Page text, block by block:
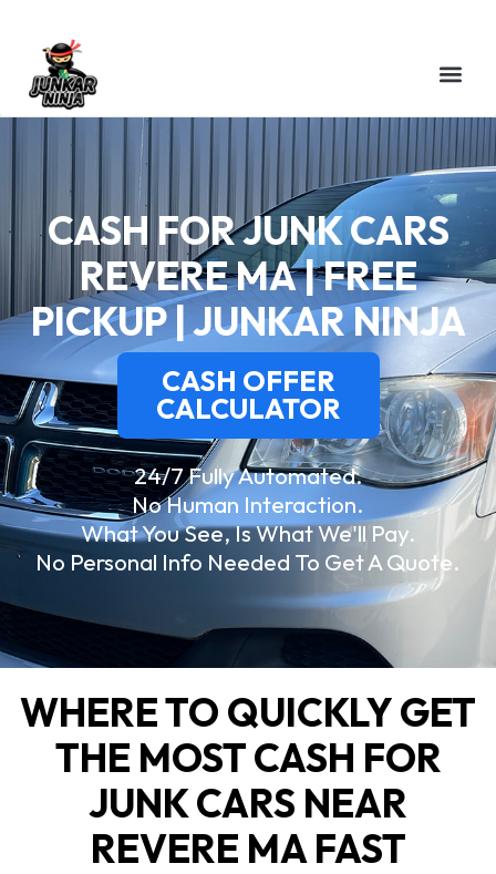
CASH FOR JUNK CARS
REVERE MA | FREE
PICKUP | JUNKAR NINJA
CASH OFFER
CALCULATOR
24/7 Fully Automated.
No Human Interaction.
What You See, Is What We'll Pay.
No Personal Info Needed To Get A Quote.
WHERE TO QUICKLY GET
THE MOST CASH FOR
JUNK CARS NEAR
REVERE MA FAST